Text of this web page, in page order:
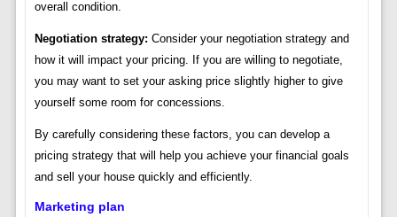
overall condition.
Negotiation strategy: Consider your negotiation strategy and
how it will impact your pricing. If you are willing to negotiate,
you may want to set your asking price slightly higher to give
yourself some room for concessions.
By carefully considering these factors, you can develop a
pricing strategy that will help you achieve your financial goals
and sell your house quickly and efficiently.
Marketing plan